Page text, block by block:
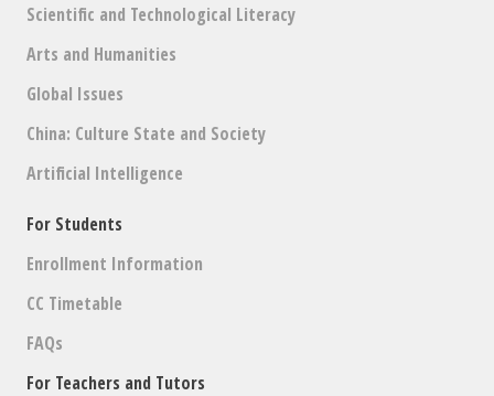
Scientific and Technological Literacy
Arts and Humanities
Global Issues
China: Culture State and Society
Artificial Intelligence
For Students
Enrollment Information
CC Timetable
FAQs
For Teachers and Tutors